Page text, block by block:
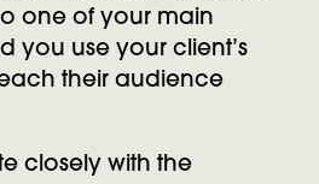
one of your main
you use your client’s
their audience
closely with the